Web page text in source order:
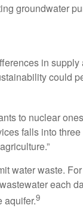
groundwater
in supply
could
to nuclear
falls into three
water waste.
each
aquifer.9